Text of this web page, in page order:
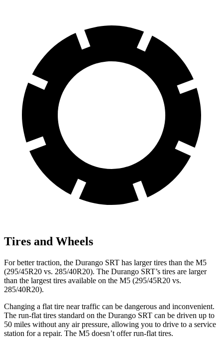
Tires and Wheels
For better traction, the Durango SRT has larger tires than the M5
(295/45R20 vs. 285/40R20). The Durango SRT’s tires are larger
than the largest tires available on the M5 (295/45R20 vs.
285/40R20).
Changing a flat tire near traffic can be dangerous and inconvenient.
The run-flat tires standard on the Durango SRT can be driven up to
50 miles without any air pressure, allowing you to drive to a service
station for a repair. The M5 doesn’t offer run-flat tires.